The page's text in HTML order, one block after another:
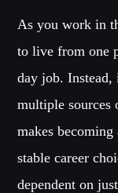
ALL MEMBERS
GIGS
Club
As you work in
to live from one
day job. Instead,
multiple sources
makes
stable career
dependent on